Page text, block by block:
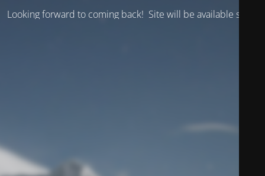
Looking forward to coming back! Site will be available soon.